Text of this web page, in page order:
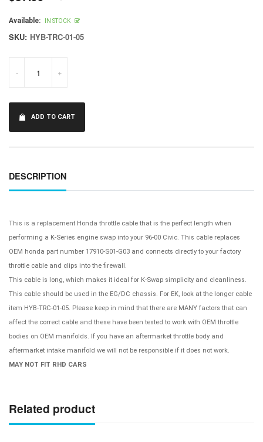
Regular
price
Available: IN STOCK
SKU: HYB-TRC-01-05
- +
ADD TO CART
DESCRIPTION
This is a replacement Honda throttle cable that is the perfect length when
performing a K-Series engine swap into your 96-00 Civic. This cable replaces
OEM honda part number 17910-S01-G03 and connects directly to your factory
throttle cable and clips into the firewall.
This cable is long, which makes it ideal for K-Swap simplicity and cleanliness.
This cable should be used in the EG/DC chassis. For EK, look at the longer cable
item HYB-TRC-01-05. Please keep in mind that there are MANY factors that can
affect the correct cable and these have been tested to work with OEM throttle
bodies on OEM manifolds. If you have an aftermarket throttle body and
aftermarket intake manifold we will not be responsible if it does not work.
MAY NOT FIT RHD CARS
Related product